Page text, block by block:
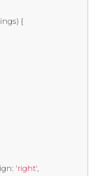
) {
: 'right',